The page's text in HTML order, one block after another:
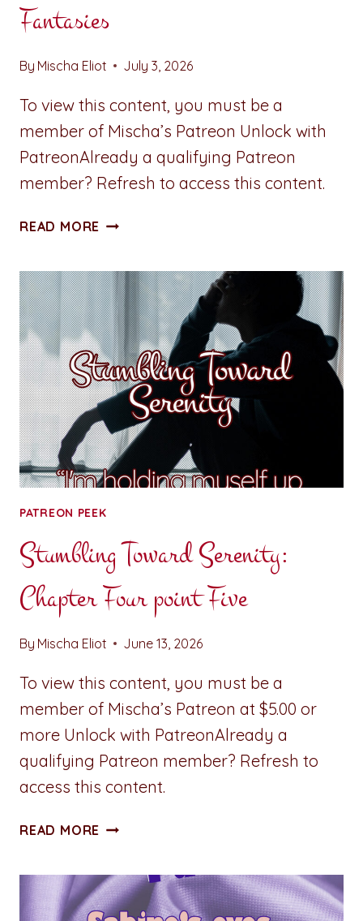
Fantasies
By Mischa Eliot July 3, 2026
To view this content, you must be a
member of Mischa’s Patreon Unlock with
PatreonAlready a qualifying Patreon
member? Refresh to access this content.
READ MORE ALL
CHAPTER
SEVEN:
RUNNING
OUT
OF
BATTERIES,
NOT
FANTASIES
PATREON PEEK
Stumbling Toward Serenity:
Chapter Four point Five
By Mischa Eliot June 13, 2026
To view this content, you must be a
member of Mischa’s Patreon at $5.00 or
more Unlock with PatreonAlready a
qualifying Patreon member? Refresh to
access this content.
READ MORE STUMBLING
CHAPTER
FOUR